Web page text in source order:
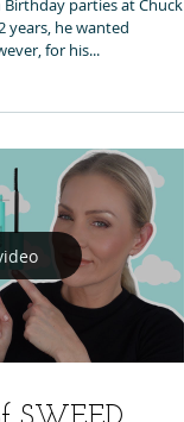
parties at Chuck E
years, he wanted
for his...